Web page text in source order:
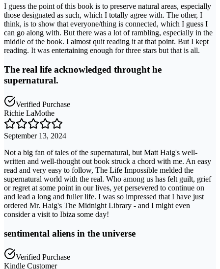
I guess the point of this book is to preserve natural areas, especially
those designated as such, which I totally agree with. The other, I
think, is to show that everyone/thing is connected, which I guess I
can go along with. But there was a lot of rambling, especially in the
middle of the book. I almost quit reading it at that point. But I kept
reading. It was entertaining enough for three stars but that is all.
The real life acknowledged throught he
supernatural.
Verified Purchase
Richie LaMothe
September 13, 2024
Not a big fan of tales of the supernatural, but Matt Haig's well-
written and well-thought out book struck a chord with me. An easy
read and very easy to follow, The Life Impossible melded the
supernatural world with the real. Who among us has felt guilt, grief
or regret at some point in our lives, yet persevered to continue on
and lead a long and fuller life. I was so impressed that I have just
ordered Mr. Haig's The Midnight Library - and I might even
consider a visit to Ibiza some day!
sentimental aliens in the universe
Verified Purchase
Kindle Customer